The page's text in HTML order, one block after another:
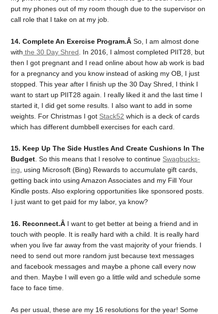
put my phones out of my room though due to the supervisor on
call role that I take on at my job.
14. Complete An Exercise Program.ÂSo, I am almost done
with the 30 Day Shred . In 2016, I almost completed PIIT28, but
then I got pregnant and I read online about how ab work is bad
for a pregnancy and you know instead of asking my OB, I just
stopped. This year after I finish up the 30 Day Shred, I think I
want to start up PIIT28 again. I really liked it and the last time I
started it, I did get some results. I also want to add in some
weights. For Christmas I got Stack52 which is a deck of cards
which has different dumbbell exercises for each card.
15. Keep Up The Side Hustles And Create Cushions In The
Budget. So this means that I resolve to continue Swagbucks-
ing, using Microsoft (Bing) Rewards to accumulate gift cards,
getting back into using Amazon Associates and my Fill Your
Kindle posts. Also exploring opportunities like sponsored posts.
I just want to get paid for my labor, ya know?
16. Reconnect.Â I want to get better at being a friend and in
touch with people. It is really hard with a child. It is really hard
when you live far away from the vast majority of your friends. I
need to send out more random just because text messages
and facebook messages and maybe a phone call every now
and then. Maybe I will even go a little wild and schedule some
face to face time.
As per usual, these are my 16 resolutions for the year! Some